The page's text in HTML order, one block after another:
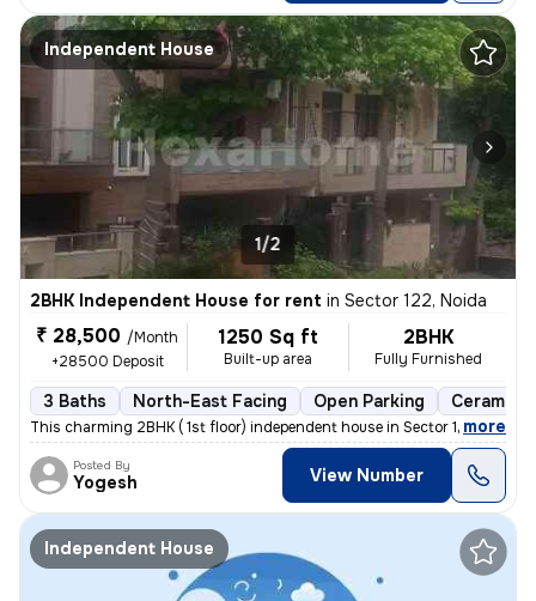
Independent House
1/2
2BHK Independent House for rent in Sector 122, Noida
₹ 28,500 /Month
+28500 Deposit
1250 Sq ft
Built-up area
2BHK
Fully Furnished
3 Baths North-East Facing Open Parking Ceramic
This charming 2BHK ( 1st floor) independent house in Sector 122, Noida
, more
Posted By
Yogesh View Number
Independent House